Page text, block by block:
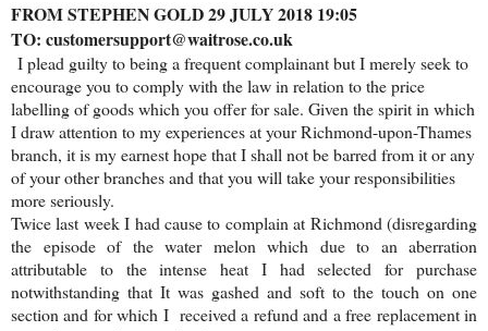
FROM STEPHEN GOLD 29 JULY 2018 19:05
TO: customersupport@waitrose.co.uk
I plead guilty to being a frequent complainant but I merely seek to
encourage you to comply with the law in relation to the price
labelling of goods which you offer for sale. Given the spirit in which
I draw attention to my experiences at your Richmond-upon-Thames
branch, it is my earnest hope that I shall not be barred from it or any
of your other branches and that you will take your responsibilities
more seriously.
Twice last week I had cause to complain at Richmond (disregarding
the episode of the water melon which due to an aberration
attributable to the intense heat I had selected for purchase
notwithstanding that It was gashed and soft to the touch on one
section and for which I received a refund and a free replacement in